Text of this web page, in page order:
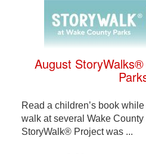
August
Read a children’s book
walk at several Wake
StoryWalk® Project was ...